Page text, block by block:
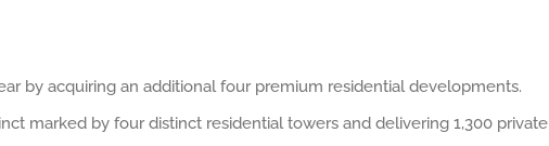
by acquiring an additional four premium residential developments.
marked by four distinct residential towers and delivering 1,300 private